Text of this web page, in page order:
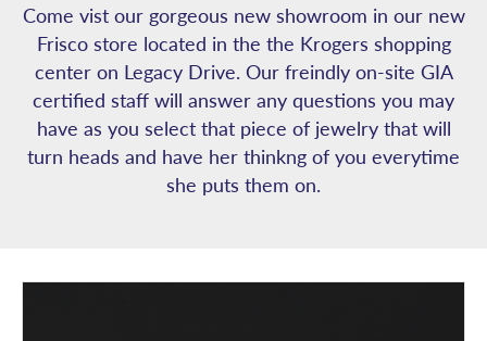
Come vist our gorgeous new showroom in our new
Frisco store located in the the Krogers shopping
center on Legacy Drive. Our freindly on-site GIA
certified staff will answer any questions you may
have as you select that piece of jewelry that will
turn heads and have her thinkng of you everytime
she puts them on.